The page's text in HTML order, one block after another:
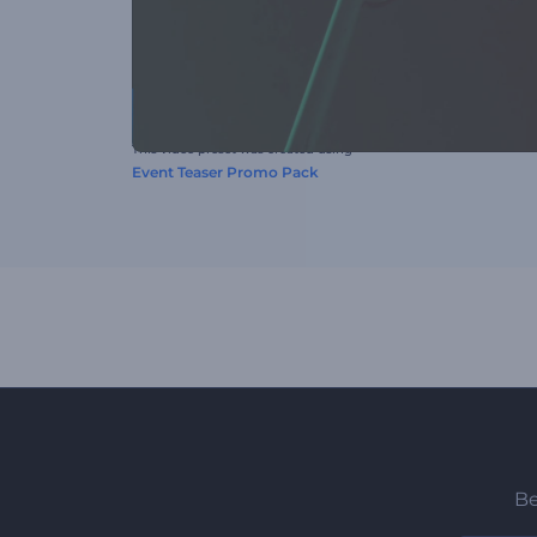
This video preset was created using
Event Teaser Promo Pack